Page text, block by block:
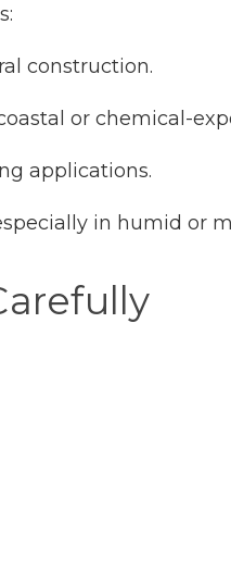
construction.
or chemical-
applications.
in humid or